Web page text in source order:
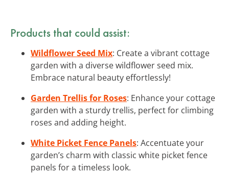
Products that could assist:
Wildflower Seed Mix: Create a vibrant cottage
garden with a diverse wildflower seed mix.
Embrace natural beauty effortlessly!
Garden Trellis for Roses: Enhance your cottage
garden with a sturdy trellis, perfect for climbing
roses and adding height.
White Picket Fence Panels: Accentuate your
garden’s charm with classic white picket fence
panels for a timeless look.